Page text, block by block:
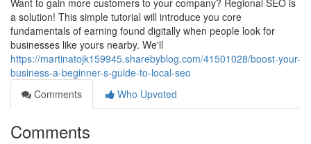
Want to gain more customers to your company? Regional SEO is
a solution! This simple tutorial will introduce you core
fundamentals of earning found digitally when people look for
businesses like yours nearby. We'll
https://martinatojk159945.sharebyblog.com/41501028/boost-your-
business-a-beginner-s-guide-to-local-seo
Comments
Who Upvoted
Comments